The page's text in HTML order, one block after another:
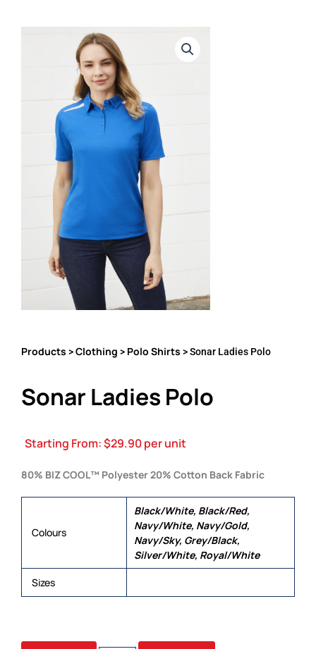
Products >Clothing > Polo Shirts > Sonar Ladies Polo
Sonar Ladies Polo
Starting From:$29.90per unit
80% BIZ COOL™ Polyester 20% Cotton Back Fabric
Colours
Black/White, Black/Red,
Navy/White, Navy/Gold,
Navy/Sky, Grey/Black,
Silver/White, Royal/White
Sizes